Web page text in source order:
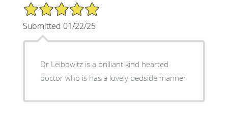
5/5 Star Rating
Submitted 01/22/25
Dr Leibowitz is a brilliant kind hearted
doctor who is has a lovely bedside manner